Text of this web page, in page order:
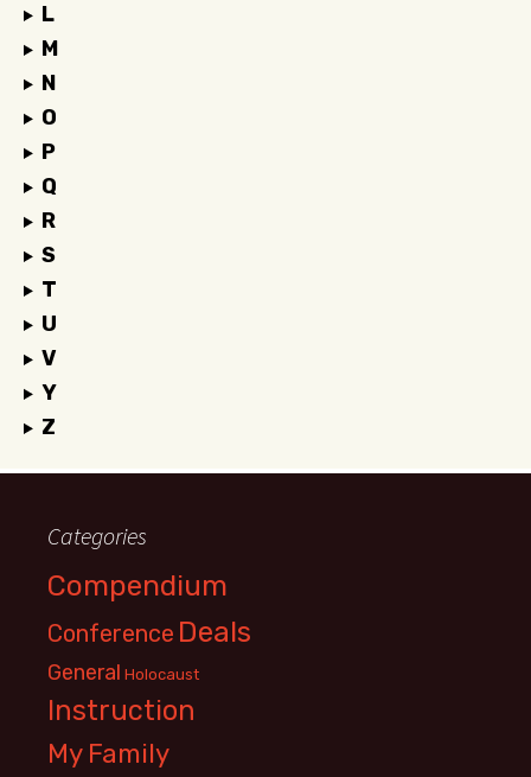
L
M
N
O
P
Q
R
S
T
U
V
Y
Z
Categories
Compendium
Conference Deals
General Holocaust
Instruction
My Family